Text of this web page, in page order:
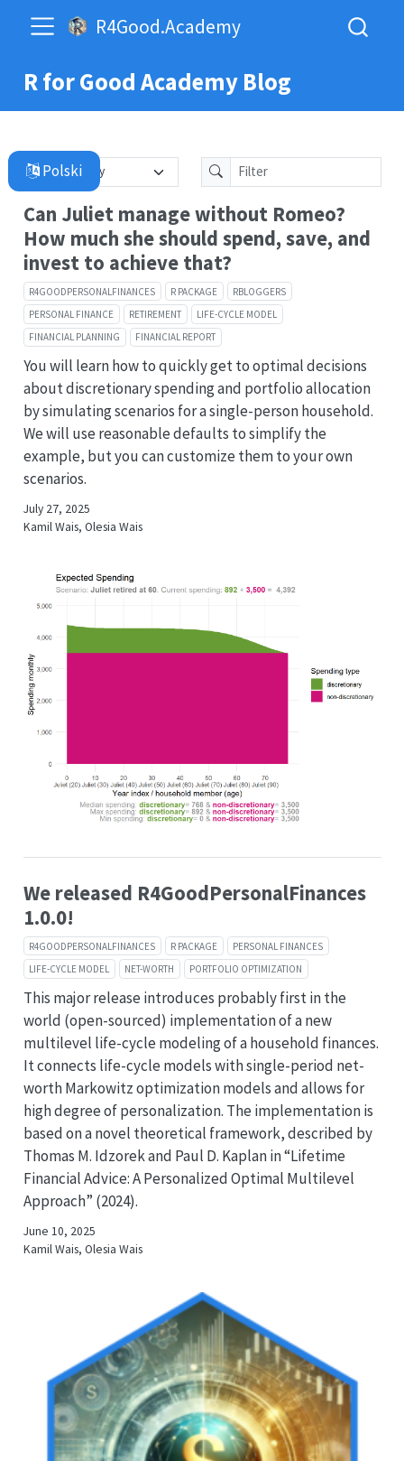
R4Good.Academy
R for Good Academy Blog
Can Juliet manage without Romeo?
How much she should spend, save, and
invest to achieve that?
R4GOODPERSONALFINANCES R PACKAGE
RBLOGGERS
PERSONAL FINANCE
RETIREMENT
LIFE-CYCLE MODEL
FINANCIAL PLANNING
FINANCIAL REPORT
You will learn how to quickly get to optimal decisions
about discretionary spending and portfolio allocation
by simulating scenarios for a single-person household.
We will use reasonable defaults to simplify the
example, but you can customize them to your own
scenarios.
July 27, 2025
Kamil Wais, Olesia Wais
We released R4GoodPersonalFinances
1.0.0!
R4GOODPERSONALFINANCES R PACKAGE
PERSONAL FINANCES
LIFE-CYCLE MODEL
NET-WORTH PORTFOLIO OPTIMIZATION
This major release introduces probably first in the
world (open-sourced) implementation of a new
multilevel life-cycle modeling of a household finances.
It connects life-cycle models with single-period net-
worth Markowitz optimization models and allows for
high degree of personalization. The implementation is
based on a novel theoretical framework, described by
Thomas M. Idzorek and Paul D. Kaplan in “Lifetime
Financial Advice: A Personalized Optimal Multilevel
Approach” (2024).
June 10, 2025
Kamil Wais, Olesia Wais